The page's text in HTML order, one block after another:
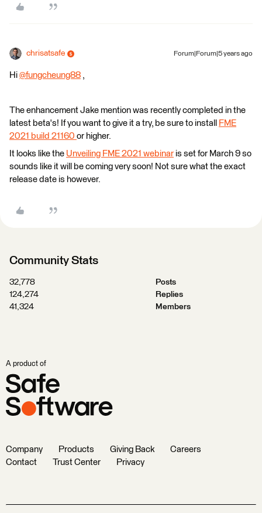
chrisatsafe Forum|Forum|5 years ago
Hi @fungcheung88 ​ ,
The enhancement Jake mention was recently completed in the
latest beta's! If you want to give it a try, be sure to install
FME
2021 build 21160 or higher.
It looks like the Unveiling FME 2021 webinar is set for March 9 so
sounds like it will be coming very soon! Not sure what the exact
release date is however.
Community Stats
32,778
Posts
124,274
Replies
41,324
Members
A product of
Company Products Giving Back
Careers
Contact
Trust Center Privacy